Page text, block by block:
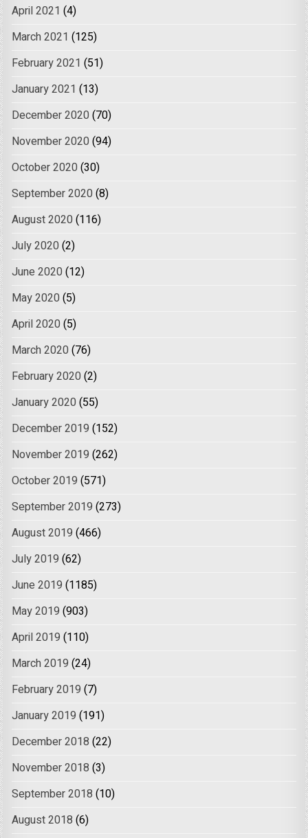
April 2021 (4)
March 2021 (125)
February 2021 (51)
January 2021 (13)
December 2020 (70)
November 2020 (94)
October 2020 (30)
September 2020 (8)
August 2020 (116)
July 2020 (2)
June 2020 (12)
May 2020 (5)
April 2020 (5)
March 2020 (76)
February 2020 (2)
January 2020 (55)
December 2019 (152)
November 2019 (262)
October 2019 (571)
September 2019 (273)
August 2019 (466)
July 2019 (62)
June 2019 (1185)
May 2019 (903)
April 2019 (110)
March 2019 (24)
February 2019 (7)
January 2019 (191)
December 2018 (22)
November 2018 (3)
September 2018 (10)
August 2018 (6)